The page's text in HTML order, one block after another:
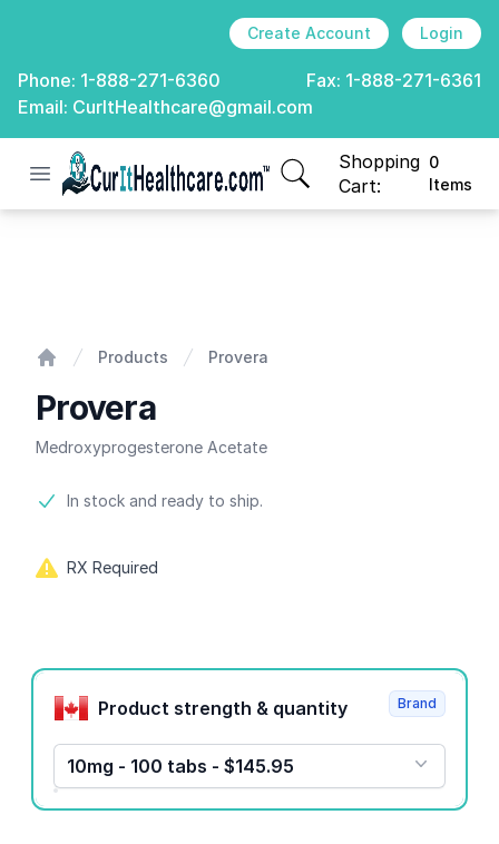
Create Account Login
Phone: 1-888-271-6360 Fax: 1-888-271-6361
Email: CurItHealthcare@gmail.com
Open menu
CurIt Healthcare
Shopping
Cart:
0
Items
items in cart, view
Products Provera
Provera
Medroxyprogesterone Acetate
Product information
In stock and ready to ship.
RX Required
Product options
Product strength & quantity
10mg - 100 tabs - $145.95
Brand